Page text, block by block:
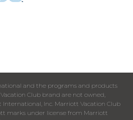
and the programs and products
Club brand are not owned,
Inc. Marriott Vacation Club
marks under license from Marriott